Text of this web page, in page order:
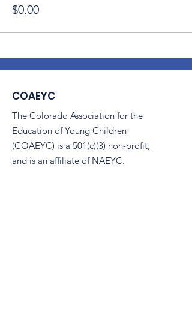
$0.00
COAEYC
The Colorado Association for the
Education of Young Children
(COAEYC) is a 501(c)(3) non-profit,
and is an affiliate of NAEYC.